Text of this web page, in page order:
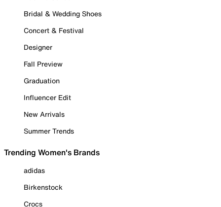
Bridal & Wedding Shoes
Concert & Festival
Designer
Fall Preview
Graduation
Influencer Edit
New Arrivals
Summer Trends
Trending Women's Brands
adidas
Birkenstock
Crocs